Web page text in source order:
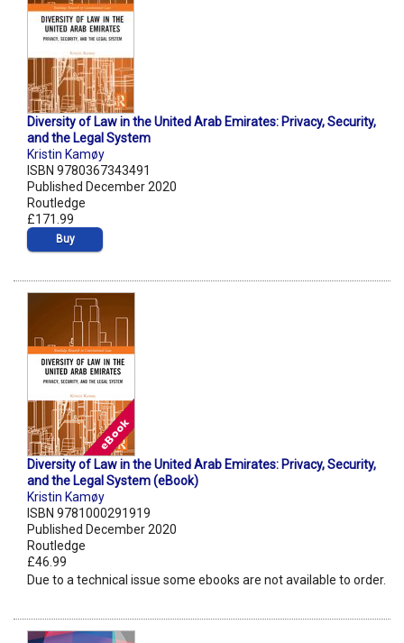
Diversity of Law in the United Arab Emirates: Privacy, Security,
and the Legal System
Kristin Kamøy
ISBN 9780367343491
Published December 2020
Routledge
£171.99
Buy
Diversity of Law in the United Arab Emirates: Privacy, Security,
and the Legal System (eBook)
Kristin Kamøy
ISBN 9781000291919
Published December 2020
Routledge
£46.99
Due to a technical issue some ebooks are not available to order.